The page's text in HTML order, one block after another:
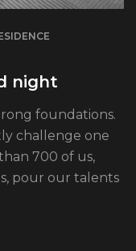
night
foundations.
challenge one
700 of us,
pour our talents